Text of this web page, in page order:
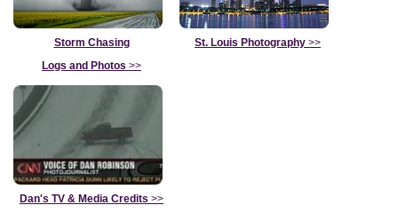
Storm Chasing
Logs and Photos >>
St. Louis Photography >>
Dan's TV & Media Credits >>